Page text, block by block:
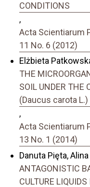
CONDITIONS
,
Acta Scientiarum
11 No. 6 (2012)
Elżbieta
THE
SOIL UNDER THE
(Daucus carota L.)
,
Acta Scientiarum
13 No. 1 (2014)
Danuta Pięta,
ANTAGONISTIC
CULTURE